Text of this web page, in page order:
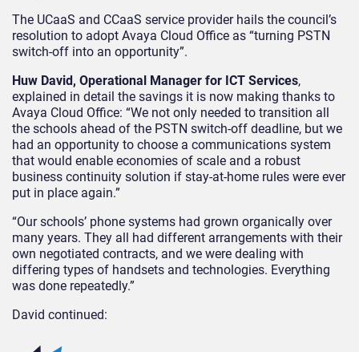
The UCaaS and CCaaS service provider hails the council’s
resolution to adopt Avaya Cloud Office as “turning PSTN
switch-off into an opportunity”.
Huw David, Operational Manager for ICT Services,
explained in detail the savings it is now making thanks to
Avaya Cloud Office: “We not only needed to transition all
the schools ahead of the PSTN switch-off deadline, but we
had an opportunity to choose a communications system
that would enable economies of scale and a robust
business continuity solution if stay-at-home rules were ever
put in place again.”
“Our schools’ phone systems had grown organically over
many years. They all had different arrangements with their
own negotiated contracts, and we were dealing with
differing types of handsets and technologies. Everything
was done repeatedly.”
David continued: